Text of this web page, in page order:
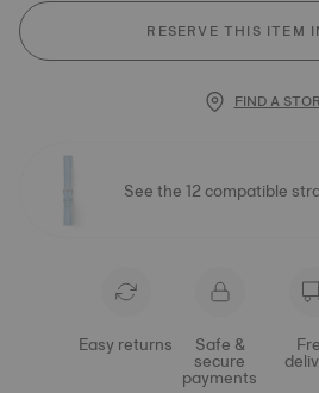
RESERVE THIS ITEM
FIND A
See the 12 compatible
Easy returns Safe &
secure
payments